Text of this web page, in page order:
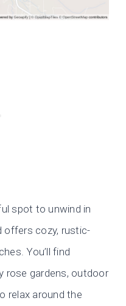
spot to unwind in
offers cozy, rustic-
You’ll find
rose gardens, outdoor
relax around the